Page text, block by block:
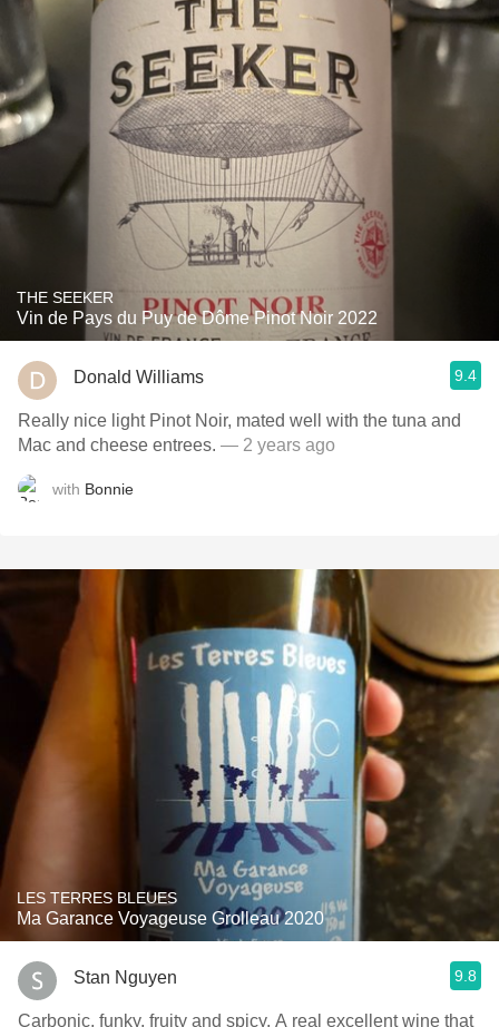
THE SEEKER
Vin de Pays du Puy de Dôme Pinot Noir 2022
Donald Williams 9.4
Really nice light Pinot Noir, mated well with the tuna and
Mac and cheese entrees. — 2 years ago
with Bonnie
LES TERRES BLEUES
Ma Garance Voyageuse Grolleau 2020
Stan Nguyen 9.8
Carbonic, funky, fruity and spicy. A real excellent wine that